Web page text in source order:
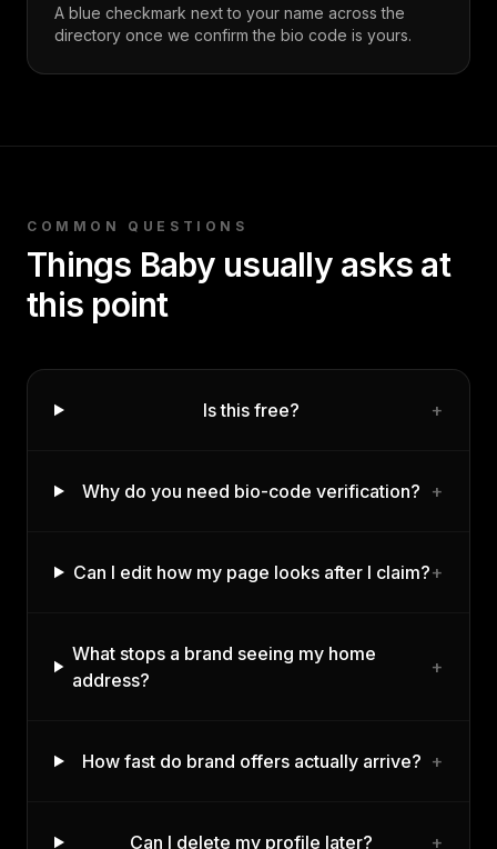
A blue checkmark next to your name across the
directory once we confirm the bio code is yours.
COMMON QUESTIONS
Things Babyusually asks at
this point
Is this free? +
Why do you need bio-code verification? +
Can I edit how my page looks after I claim?+
What stops a brand seeing my home
address?
+
How fast do brand offers actually arrive? +
Can I delete my profile later? +